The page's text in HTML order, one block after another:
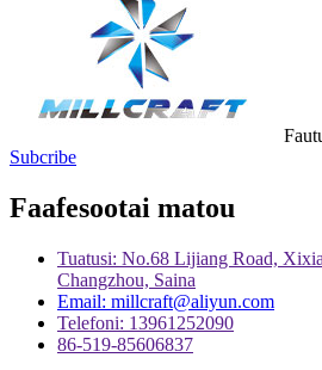
Subcribe
Faafesootai matou
Tuatusi: No.68 Lijiang Road,
Changzhou, Saina
Email: millcraft@aliyun.com
Telefoni: 13961252090
86-519-85606837